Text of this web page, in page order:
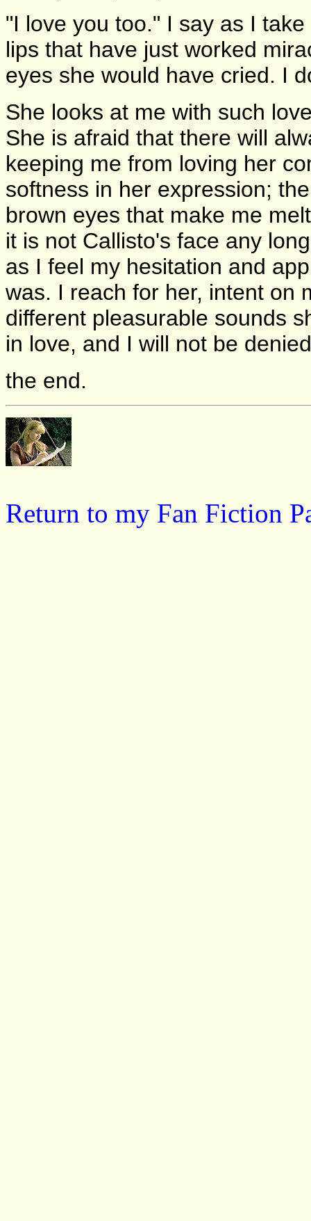
"I love you too." I say as I
lips that have just worked
eyes she would have cried. I
She looks at me with such
She is afraid that there will
keeping me from loving her
softness in her expression;
brown eyes that make me
it is not Callisto's face any
as I feel my hesitation and
was. I reach for her, intent on
different pleasurable sounds
in love, and I will not be
the end.
Return to my Fan Fiction